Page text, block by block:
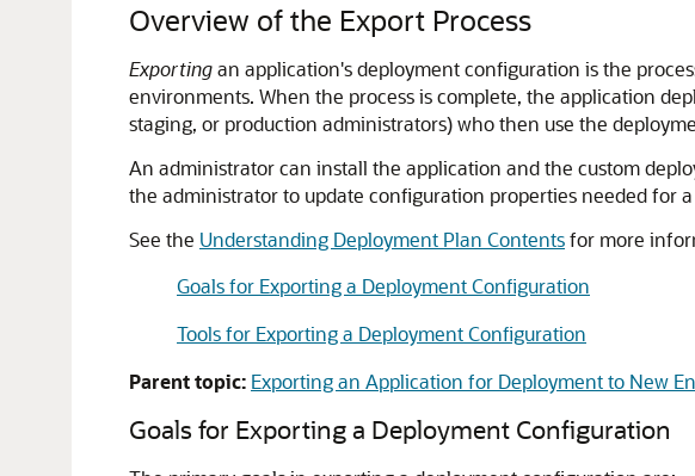
Overview of the Export Process
Exportingan application's deployment configuration is the
environments. When the process is complete, the application
staging, or production administrators) who then use the
An administrator can install the application and the custom
the administrator to update configuration properties needed for
See the Understanding Deployment Plan Contentsfor more
Goals for Exporting a Deployment Configuration
Tools for Exporting a Deployment Configuration
Parent topic: Exporting an Application for Deployment to New
Goals for Exporting a Deployment Configuration